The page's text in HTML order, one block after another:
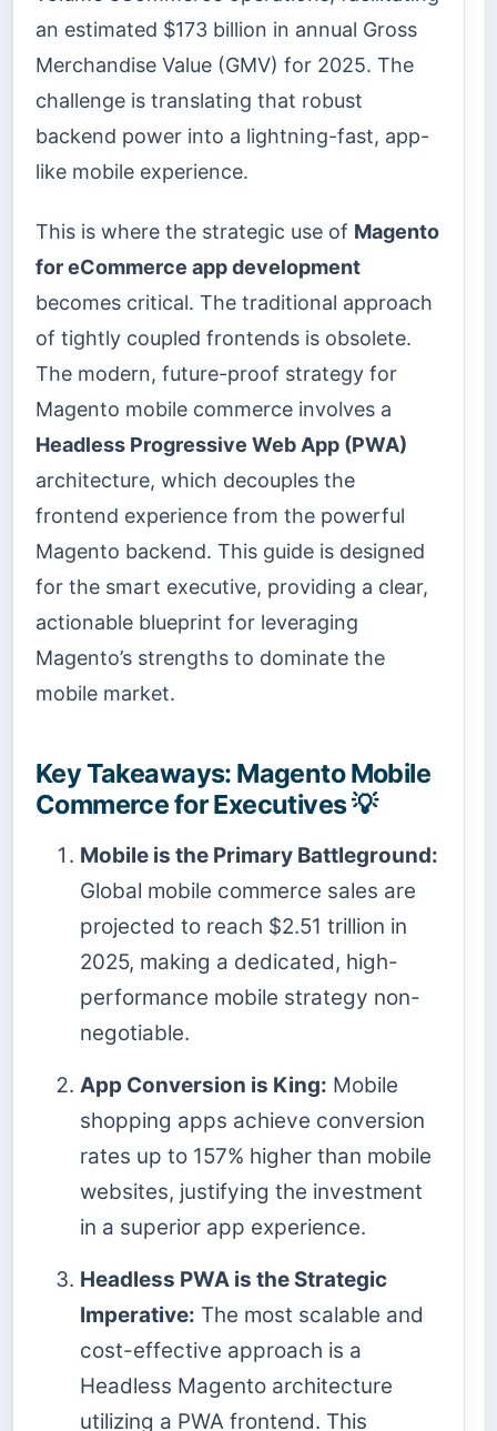
an estimated $173 billion in annual Gross
Merchandise Value (GMV) for 2025. The
challenge is translating that robust
backend power into a lightning-fast, app-
like mobile experience.
This is where the strategic use of Magento
for eCommerce app development
becomes critical. The traditional approach
of tightly coupled frontends is obsolete.
The modern, future-proof strategy for
Magento mobile commerce involves a
Headless Progressive Web App (PWA)
architecture, which decouples the
frontend experience from the powerful
Magento backend. This guide is designed
for the smart executive, providing a clear,
actionable blueprint for leveraging
Magento’s strengths to dominate the
mobile market.
Key Takeaways: Magento Mobile
Commerce for Executives 💡
Mobile is the Primary Battleground:
Global mobile commerce sales are
projected to reach $2.51 trillion in
2025, making a dedicated, high-
performance mobile strategy non-
negotiable.
App Conversion is King: Mobile
shopping apps achieve conversion
rates up to 157% higher than mobile
websites, justifying the investment
in a superior app experience.
Headless PWA is the Strategic
Imperative: The most scalable and
cost-effective approach is a
Headless Magento architecture
utilizing a PWA frontend. This